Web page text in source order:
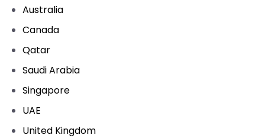
Australia
Canada
Qatar
Saudi Arabia
Singapore
UAE
United Kingdom